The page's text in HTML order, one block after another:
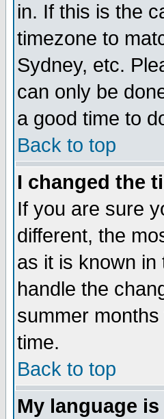
in. If this is the
timezone to
Sydney, etc.
can only be
a good time to
Back to top
I changed the
If you are sure
different, the
as it is known
handle the
summer
time.
Back to top
My language